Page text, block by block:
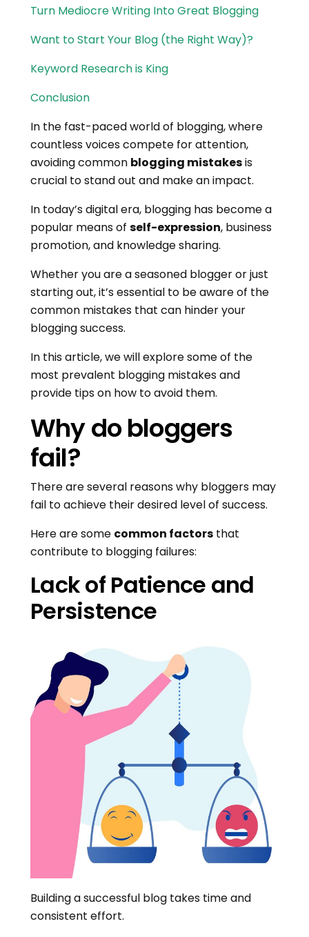
Turn Mediocre Writing Into Great Blogging
Want to Start Your Blog (the Right Way)?
Keyword Research is King
Conclusion
In the fast-paced world of blogging, where
countless voices compete for attention,
avoiding common blogging mistakesis
crucial to stand out and make an impact.
In today’s digital era, blogging has become a
popular means of self-expression, business
promotion, and knowledge sharing.
Whether you are a seasoned blogger or just
starting out, it’s essential to be aware of the
common mistakes that can hinder your
blogging success.
In this article, we will explore some of the
most prevalent blogging mistakes and
provide tips on how to avoid them.
Why do bloggers
fail?
There are several reasons why bloggers may
fail to achieve their desired level of success.
Here are some common factors that
contribute to blogging failures:
Lack of Patience and
Persistence
Building a successful blog takes time and
consistent effort.